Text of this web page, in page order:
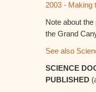
2003 - Making
Note about
the Grand
See also
SCIENCE
PUBLISHED